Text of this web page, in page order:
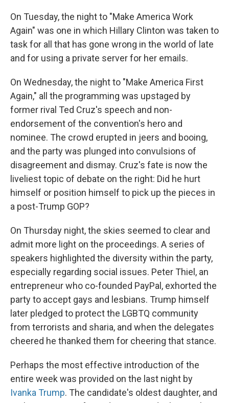
On Tuesday, the night to "Make America Work
Again" was one in which Hillary Clinton was taken to
task for all that has gone wrong in the world of late
and for using a private server for her emails.
On Wednesday, the night to "Make America First
Again," all the programming was upstaged by
former rival Ted Cruz's speech and non-
endorsement of the convention's hero and
nominee. The crowd erupted in jeers and booing,
and the party was plunged into convulsions of
disagreement and dismay. Cruz's fate is now the
liveliest topic of debate on the right: Did he hurt
himself or position himself to pick up the pieces in
a post-Trump GOP?
On Thursday night, the skies seemed to clear and
admit more light on the proceedings. A series of
speakers highlighted the diversity within the party,
especially regarding social issues. Peter Thiel, an
entrepreneur who co-founded PayPal, exhorted the
party to accept gays and lesbians. Trump himself
later pledged to protect the LGBTQ community
from terrorists and sharia, and when the delegates
cheered he thanked them for cheering that stance.
Perhaps the most effective introduction of the
entire week was provided on the last night by
Ivanka Trump. The candidate's oldest daughter, and